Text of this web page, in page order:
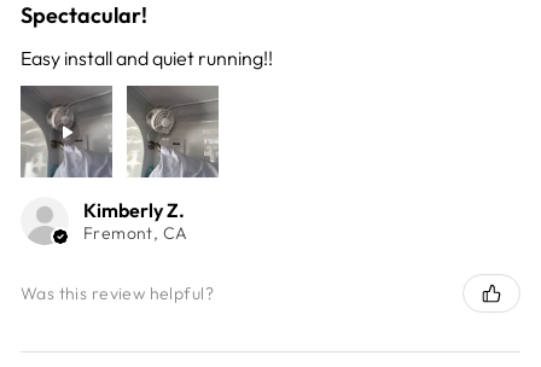
Spectacular!
Easy install and quiet running!!
Kimberly Z.
Fremont, CA
Was this review helpful?